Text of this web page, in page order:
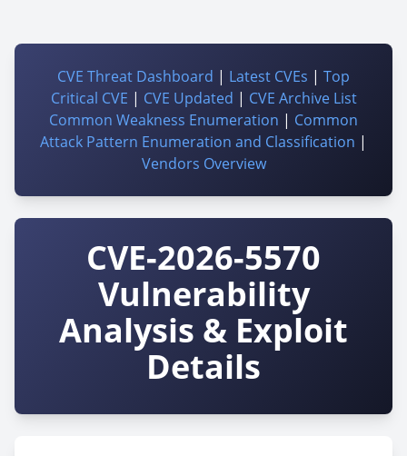
CVE Threat Dashboard | Latest CVEs | Top
Critical CVE | CVE Updated | CVE Archive List
Common Weakness Enumeration | Common
Attack Pattern Enumeration and Classification |
Vendors Overview
CVE-2026-5570
Vulnerability
Analysis & Exploit
Details